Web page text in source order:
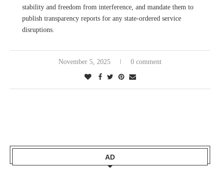
stability and freedom from interference, and mandate them to
publish transparency reports for any state-ordered service
disruptions.
November 5, 2025 0 comment
AD